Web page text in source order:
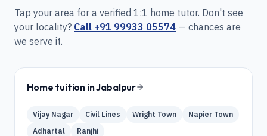
Tap your area for a verified 1:1 home tutor. Don't see
your locality? Call +91 99933 05574 — chances are
we serve it.
Home tuition inJabalpur
Vijay Nagar Civil Lines Wright Town
Napier Town
Adhartal
Ranjhi